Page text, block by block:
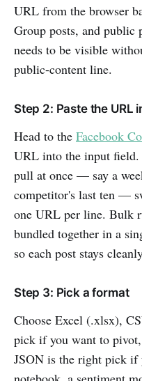
URL from the browser
Group posts, and public
needs to be visible
public-content line.
Step 2: Paste the URL
Head to the Facebook
URL into the input field.
pull at once — say a
competitor's last ten —
one URL per line. Bulk
bundled together in a
so each post stays
Step 3: Pick a format
Choose Excel (.xlsx),
pick if you want to
JSON is the right pick if